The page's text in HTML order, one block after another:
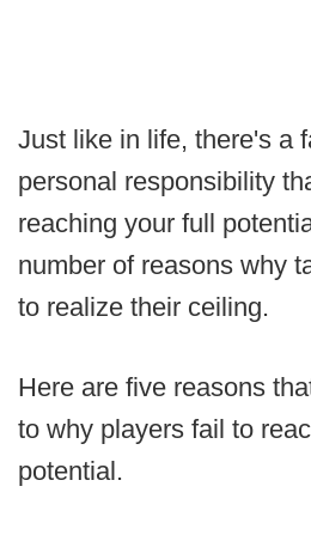
Just like in life, there's a
personal responsibility
reaching your full
number of reasons why
to realize their ceiling.
Here are five reasons
to why players fail to
potential.